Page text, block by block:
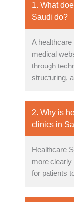
1. What
Saudi do?
A
medical
through
structuring,
2. Why is
clinics in
Healthcare
more clearly
for patients